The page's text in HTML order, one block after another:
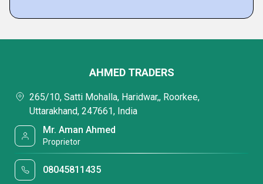
AHMED TRADERS
265/10, Satti Mohalla, Haridwar,, Roorkee,
Uttarakhand, 247661, India
Mr. Aman Ahmed
Proprietor
08045811435